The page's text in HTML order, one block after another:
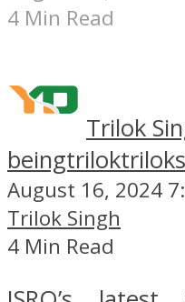
4 Min Read
Trilok
beingtrilok
August 16, 2024
Trilok Singh
4 Min Read